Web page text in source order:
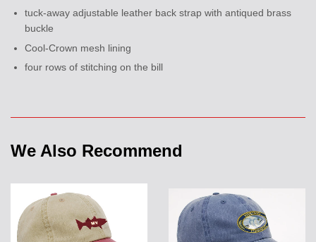
tuck-away adjustable leather back strap with antiqued brass
buckle
Cool-Crown mesh lining
four rows of stitching on the bill
We Also Recommend